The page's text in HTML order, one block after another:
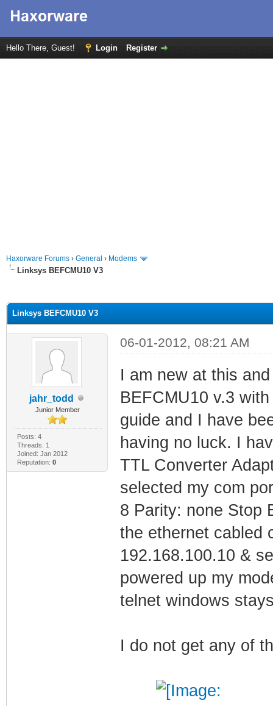
Hello There, Guest! Login Register
Haxorware Forums › General › Modems
Linksys BEFCMU10 V3
Linksys BEFCMU10 V3
jahr_todd
Junior Member
Posts: 4
Threads: 1
Joined: Jan 2012
Reputation: 0
06-01-2012, 08:21 AM
I am new at this
BEFCMU10 v.3
guide and I have
having no luck. I
TTL Converter
selected my com
8 Parity: none Stop
the ethernet cabled
192.168.100.10 &
powered up my
telnet windows
I do not get any of